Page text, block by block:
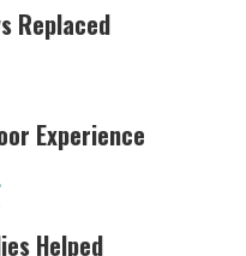
Replaced
Experience
Helped